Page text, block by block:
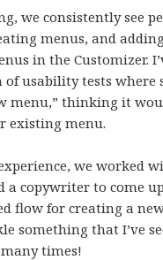
we consistently see
menus, and
in the Customizer.
of usability tests where
menu,” thinking it
existing menu.
we worked
a copywriter to come
flow for creating a
something that I’ve
times!